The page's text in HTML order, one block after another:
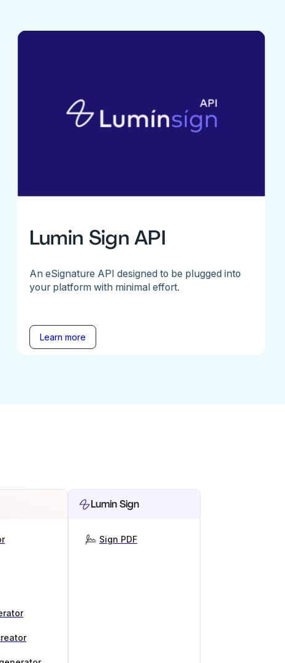
Lumin Sign API
An eSignature API designed to be plugged into
your platform with minimal effort.
Learn more
Lumin Sign
Sign PDF